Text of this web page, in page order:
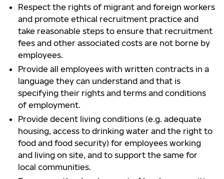
Respect the rights of migrant and foreign workers
and promote ethical recruitment practice and
take reasonable steps to ensure that recruitment
fees and other associated costs are not borne by
employees.
Provide all employees with written contracts in a
language they can understand and that is
specifying their rights and terms and conditions
of employment.
Provide decent living conditions (e.g. adequate
housing, access to drinking water and the right to
food and food security) for employees working
and living on site, and to support the same for
local communities.